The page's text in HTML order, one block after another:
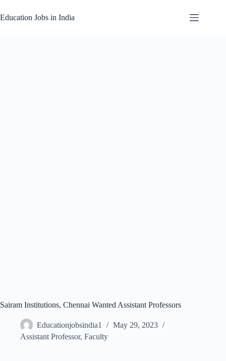
to
content
Education Jobs in India
Sairam Institutions, Chennai Wanted Assistant Professors
Educationjobsindia1
May 29, 2023
Assistant Professor, Faculty